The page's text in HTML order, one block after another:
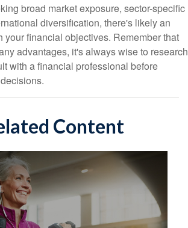
broad market exposure, sector-specific
diversification, there's likely an
your financial objectives. Remember that
advantages, it's always wise to research
with a financial professional before
Content